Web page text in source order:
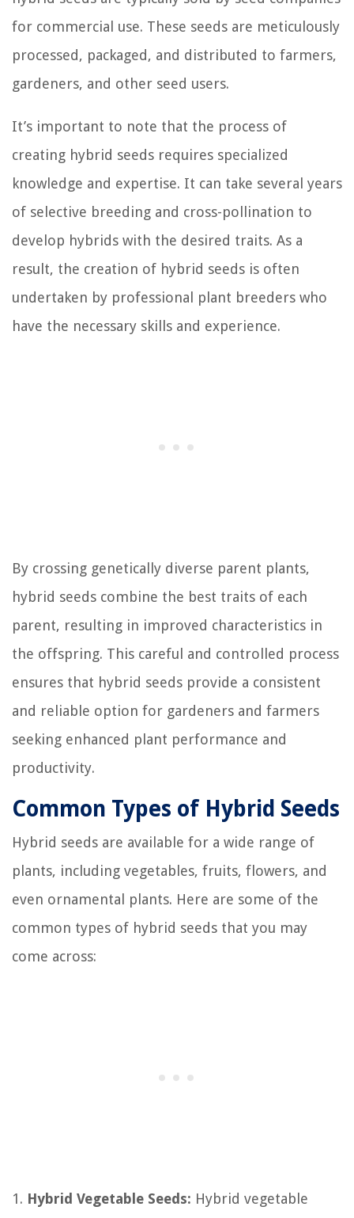
for commercial use. These seeds are meticulously
processed, packaged, and distributed to farmers,
gardeners, and other seed users.
It’s important to note that the process of
creating hybrid seeds requires specialized
knowledge and expertise. It can take several years
of selective breeding and cross-pollination to
develop hybrids with the desired traits. As a
result, the creation of hybrid seeds is often
undertaken by professional plant breeders who
have the necessary skills and experience.
By crossing genetically diverse parent plants,
hybrid seeds combine the best traits of each
parent, resulting in improved characteristics in
the offspring. This careful and controlled process
ensures that hybrid seeds provide a consistent
and reliable option for gardeners and farmers
seeking enhanced plant performance and
productivity.
Common Types of Hybrid Seeds
Hybrid seeds are available for a wide range of
plants, including vegetables, fruits, flowers, and
even ornamental plants. Here are some of the
common types of hybrid seeds that you may
come across:
1. Hybrid Vegetable Seeds: Hybrid vegetable